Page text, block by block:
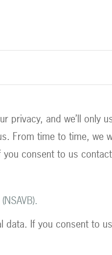
privacy, and we’ll only
From time to time, we
consent to us
If you consent to